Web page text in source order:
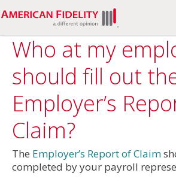
Who at my
should fill out
Employer’s
Claim?
The Employer’s Report of Claim
completed by your payroll